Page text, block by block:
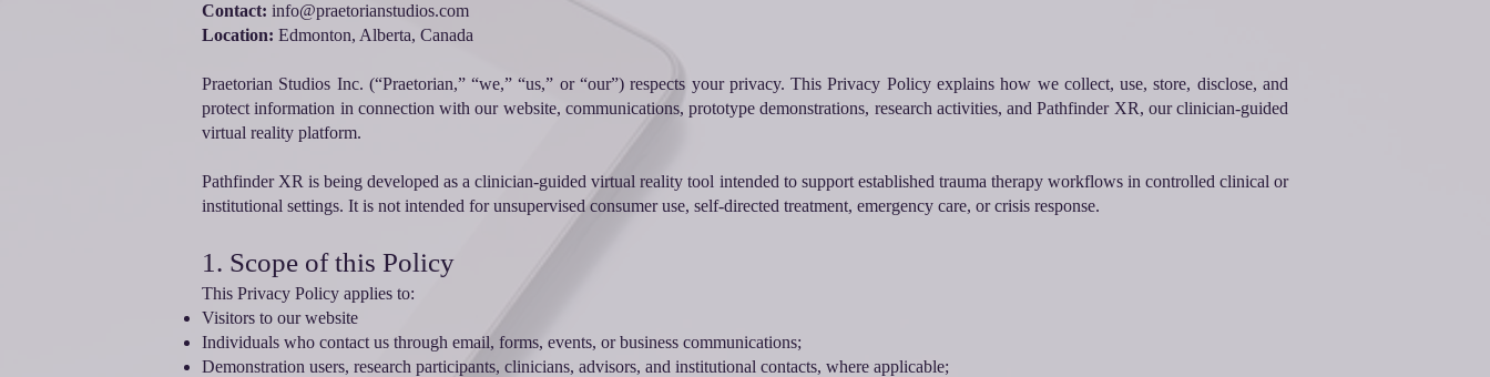
Contact: info@praetorianstudios.com
Location: Edmonton, Alberta, Canada
Praetorian Studios Inc. (“Praetorian,” “we,” “us,” or “our”) respects your privacy. This Privacy Policy explains how we collect, use, store, disclose, and
protect information in connection with our website, communications, prototype demonstrations, research activities, and Pathfinder XR, our clinician-guided
virtual reality platform.
Pathfinder XR is being developed as a clinician-guided virtual reality tool intended to support established trauma therapy workflows in controlled clinical or
institutional settings. It is not intended for unsupervised consumer use, self-directed treatment, emergency care, or crisis response.
1. Scope of this Policy
This Privacy Policy applies to:
Visitors to our website
Individuals who contact us through email, forms, events, or business communications;
Demonstration users, research participants, clinicians, advisors, and institutional contacts, where applicable;